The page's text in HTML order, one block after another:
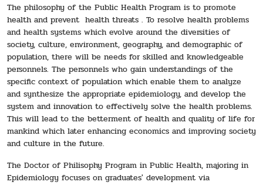
The philosophy of the Public Health Program is to promote
health and prevent health threats . To resolve health problems
and health systems which evolve around the diversities of
society, culture, environment, geography, and demographic of
population, there will be needs for skilled and knowledgeable
personnels. The personnels who gain understandings of the
specific context of population which enable them to analyze
and synthesize the appropriate epidemiology, and develop the
system and innovation to effectively solve the health problems.
This will lead to the betterment of health and quality of life for
mankind which later enhancing economics and improving society
and culture in the future.
The Doctor of Philisophy Program in Public Health, majoring in
Epidemiology focuses on graduates' development via